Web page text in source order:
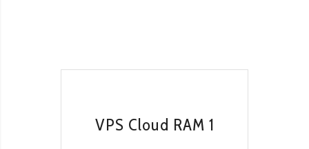
VPS Cloud RAM 1